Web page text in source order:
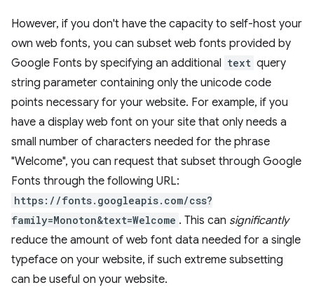
However, if you don't have the capacity to self-host your
own web fonts, you can subset web fonts provided by
Google Fonts by specifying an additional text query
string parameter containing only the unicode code
points necessary for your website. For example, if you
have a display web font on your site that only needs a
small number of characters needed for the phrase
"Welcome", you can request that subset through Google
Fonts through the following URL:
https://fonts.googleapis.com/css?
family=Monoton&text=Welcome . This can significantly
reduce the amount of web font data needed for a single
typeface on your website, if such extreme subsetting
can be useful on your website.